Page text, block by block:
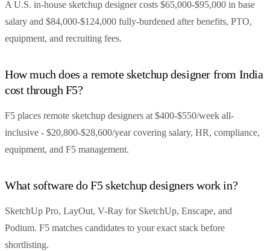
A U.S. in-house sketchup designer costs $65,000-$95,000 in base
salary and $84,000-$124,000 fully-burdened after benefits, PTO,
equipment, and recruiting fees.
How much does a remote sketchup designer from India
cost through F5?
F5 places remote sketchup designers at $400-$550/week all-
inclusive - $20,800-$28,600/year covering salary, HR, compliance,
equipment, and F5 management.
What software do F5 sketchup designers work in?
SketchUp Pro, LayOut, V-Ray for SketchUp, Enscape, and
Podium. F5 matches candidates to your exact stack before
shortlisting.